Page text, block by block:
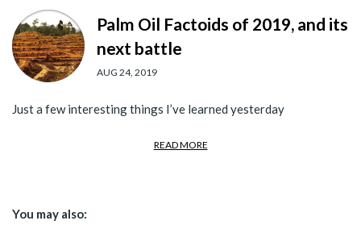
Palm Oil Factoids of 2019, and its
next battle
AUG 24, 2019
Just a few interesting things I’ve learned yesterday
READ MORE
You may also: